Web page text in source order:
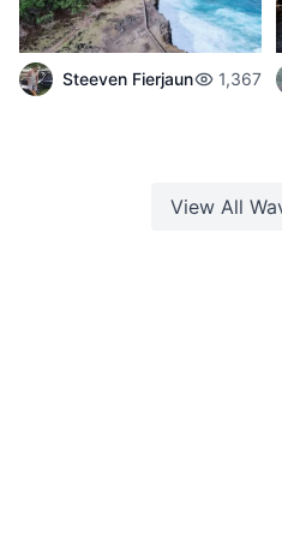
Steeven Fierjaun 1,367
View All